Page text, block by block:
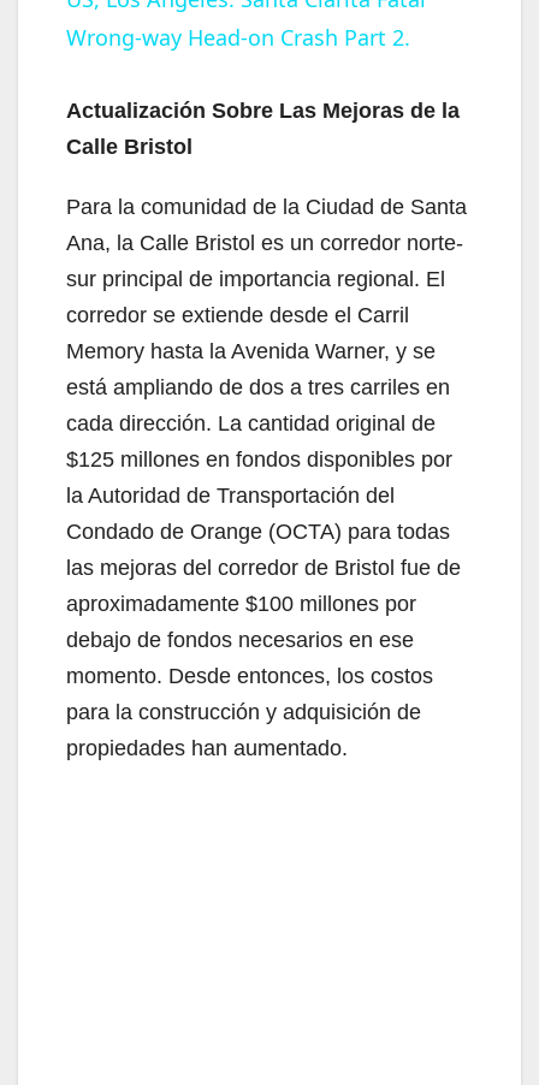
a
y
V
i
d
e
o
Wrong-way Head-on Crash Part 2.
Actualización Sobre Las Mejoras de la
Calle Bristol
Para la comunidad de la Ciudad de Santa
Ana, la Calle Bristol es un corredor norte-
sur principal de importancia regional. El
corredor se extiende desde el Carril
Memory hasta la Avenida Warner, y se
está ampliando de dos a tres carriles en
cada dirección. La cantidad original de
$125 millones en fondos disponibles por
la Autoridad de Transportación del
Condado de Orange (OCTA) para todas
las mejoras del corredor de Bristol fue de
aproximadamente $100 millones por
debajo de fondos necesarios en ese
momento. Desde entonces, los costos
para la construcción y adquisición de
propiedades han aumentado.